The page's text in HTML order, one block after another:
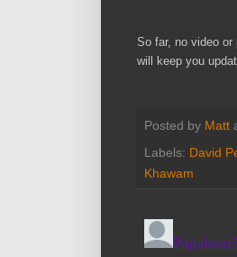
So far, no video or
will
keep you
Posted by Matt
Labels: David
Khawam